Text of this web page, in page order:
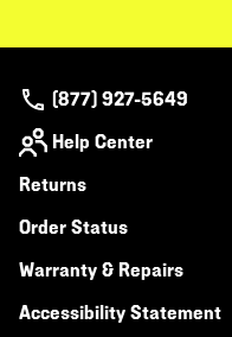
(877) 927-5649
Help Center
Returns
Order Status
Warranty & Repairs
Accessibility Statement